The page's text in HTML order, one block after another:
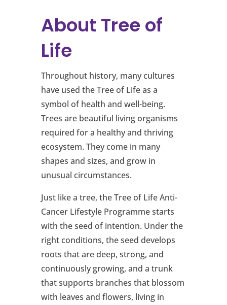
About Tree of
Life
Throughout history, many cultures
have used the Tree of Life as a
symbol of health and well-being.
Trees are beautiful living organisms
required for a healthy and thriving
ecosystem. They come in many
shapes and sizes, and grow in
unusual circumstances.
Just like a tree, the Tree of Life Anti-
Cancer Lifestyle Programme starts
with the seed of intention. Under the
right conditions, the seed develops
roots that are deep, strong, and
continuously growing, and a trunk
that supports branches that blossom
with leaves and flowers, living in